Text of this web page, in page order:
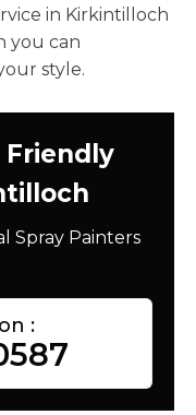
in Kirkintilloch
you can
style.
Spray Painters
: